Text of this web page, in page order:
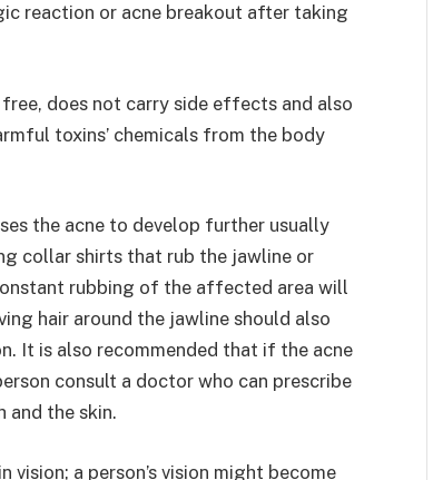
reaction or acne breakout after taking
does not carry side effects and also
toxins’ chemicals from the body
the acne to develop further usually
collar shirts that rub the jawline or
rubbing of the affected area will
hair around the jawline should also
It is also recommended that if the acne
consult a doctor who can prescribe
and the skin.
a person’s vision might become